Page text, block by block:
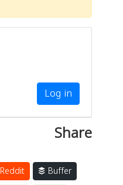
Log in
Share
Reddit
Buffer